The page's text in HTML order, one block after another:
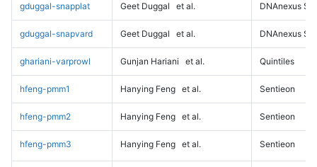
gduggal-snapplat Geet Duggal et al. DNAnexus
gduggal-snapvard Geet Duggal et al. DNAnexus
ghariani-varprowl Gunjan Hariani et al. Quintiles
hfeng-pmm1 Hanying Feng et al. Sentieon
hfeng-pmm2 Hanying Feng et al. Sentieon
hfeng-pmm3 Hanying Feng et al. Sentieon